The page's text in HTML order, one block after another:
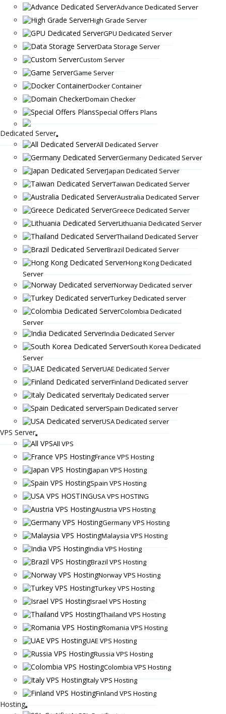
Advance Dedicated Server
High Grade Server
GPU Dedicated Server
Data Storage Server
Custom Server
Game Server
Docker Container
Domain Checker
Special Offers Plans
Dedicated Server
All Dedicated Server
Germany Dedicated Server
Japan Dedicated Server
Taiwan Dedicated Server
Australia Dedicated Server
Greece Dedicated Server
Lithuania Dedicated Server
Thailand Dedicated Server
Brazil Dedicated Server
Hong Kong Dedicated
Server
Norway Dedicated server
Turkey Dedicated server
Colombia Dedicated
Server
India Dedicated Server
South Korea Dedicated
Server
UAE Dedicated Server
Finland Dedicated server
Italy Dedicated server
Spain Dedicated server
USA Dedicated server
VPS Server
All VPS
France VPS Hosting
Japan VPS Hosting
Spain VPS Hosting
USA VPS HOSTING
Austria VPS Hosting
Germany VPS Hosting
Malaysia VPS Hosting
India VPS Hosting
Brazil VPS Hosting
Norway VPS Hosting
Turkey VPS Hosting
Israel VPS Hosting
Thailand VPS Hosting
Romania VPS Hosting
UAE VPS Hosting
Russia VPS Hosting
Colombia VPS Hosting
Italy VPS Hosting
Finland VPS Hosting
Hosting